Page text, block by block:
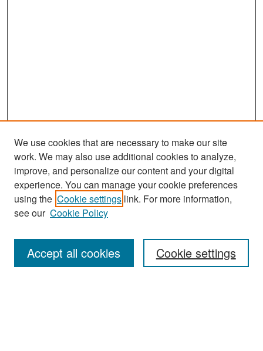
Search
Enter search terms:
We use cookies that are necessary to make our site
work. We may also use additional cookies to analyze,
improve, and personalize our content and your digital
experience. You can manage your cookie preferences
using the Cookie settings link. For more information,
see our Cookie Policy
Cookie settings
Accept all cookies